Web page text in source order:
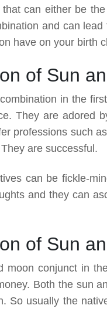
can either be
and can
have on your birth
of Sun
in the
They are adored
professions such
are successful.
can be fickle-
and they can
of Sun
moon conjunct in
Both the sun
So usually the